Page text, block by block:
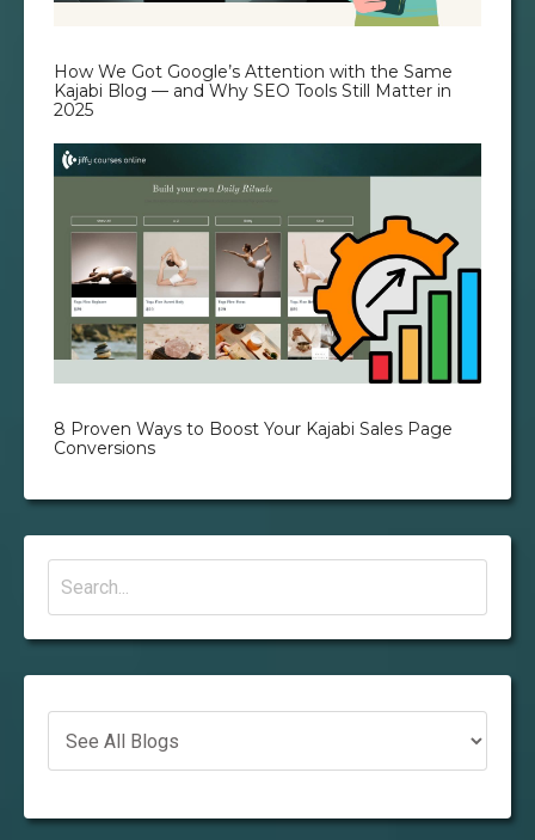
How We Got Google’s Attention with the Same
Kajabi Blog — and Why SEO Tools Still Matter in
2025
8 Proven Ways to Boost Your Kajabi Sales Page
Conversions